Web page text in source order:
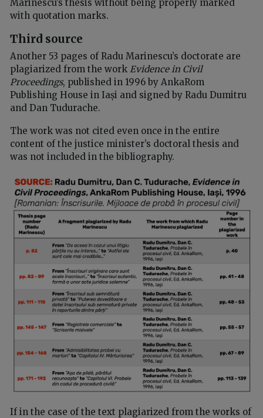
Marinescu’s thesis without being properly marked
with quotation marks.
Third source
Another 53 pages of Radu Marinescu’s doctorate are
plagiarized from the work Evidence in Civil
Proceedings, published in 1996 by AnkaRom
Publishing House in Iași and signed by Radu Dumitru
and Dan Tudurache.
The work was not cited even once in the entire
content of the justice minister’s doctoral thesis and
was not included in the bibliography.
If in the case of the text plagiarized from the works of